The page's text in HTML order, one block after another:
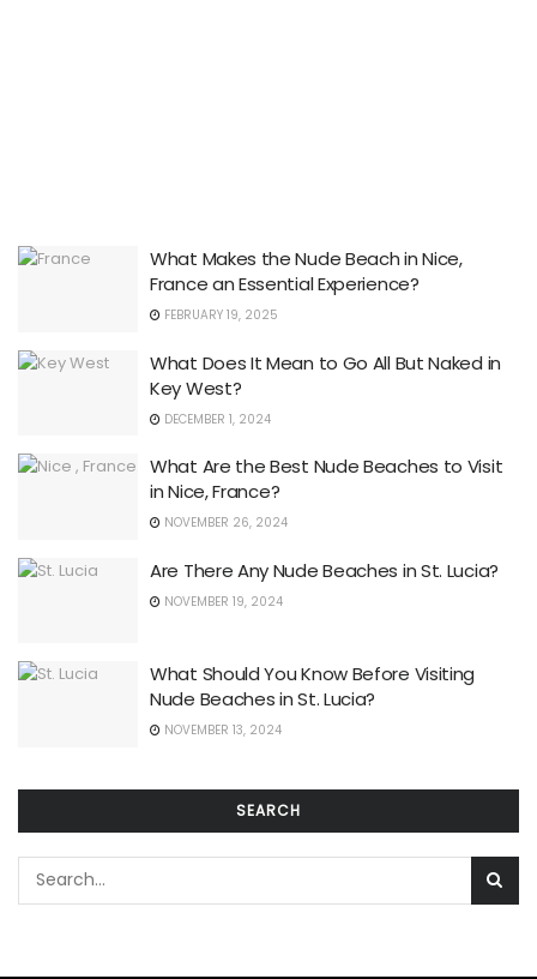
What Makes the Nude Beach in Nice,
France an Essential Experience?
FEBRUARY 19, 2025
What Does It Mean to Go All But Naked in
Key West?
DECEMBER 1, 2024
What Are the Best Nude Beaches to Visit
in Nice, France?
NOVEMBER 26, 2024
Are There Any Nude Beaches in St. Lucia?
NOVEMBER 19, 2024
What Should You Know Before Visiting
Nude Beaches in St. Lucia?
NOVEMBER 13, 2024
SEARCH